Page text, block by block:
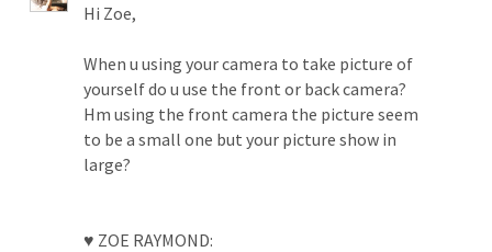
Hi Zoe,
When u using your camera to take picture of
yourself do u use the front or back camera?
Hm using the front camera the picture seem
to be a small one but your picture show in
large?
♥ ZOE RAYMOND: